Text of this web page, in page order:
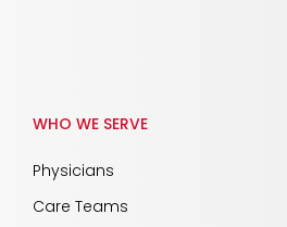
WHO WE SERVE
Physicians
Care Teams